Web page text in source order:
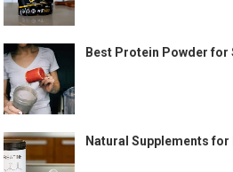
Best Protein Powder for
Natural Supplements for